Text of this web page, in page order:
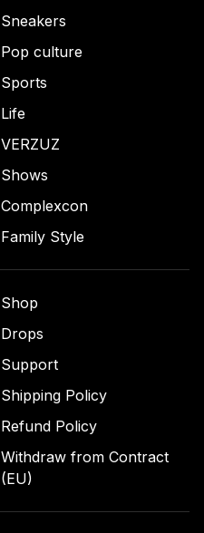
Sneakers
Pop culture
Sports
Life
VERZUZ
Shows
Complexcon
Family Style
Shop
Drops
Support
Shipping Policy
Refund Policy
Withdraw from Contract
(EU)